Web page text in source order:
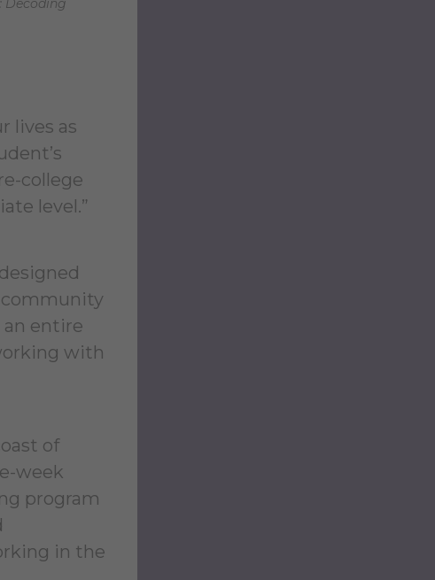
Decoding
lives as
college
level.”
community
an entire
with
of
week
program
in the